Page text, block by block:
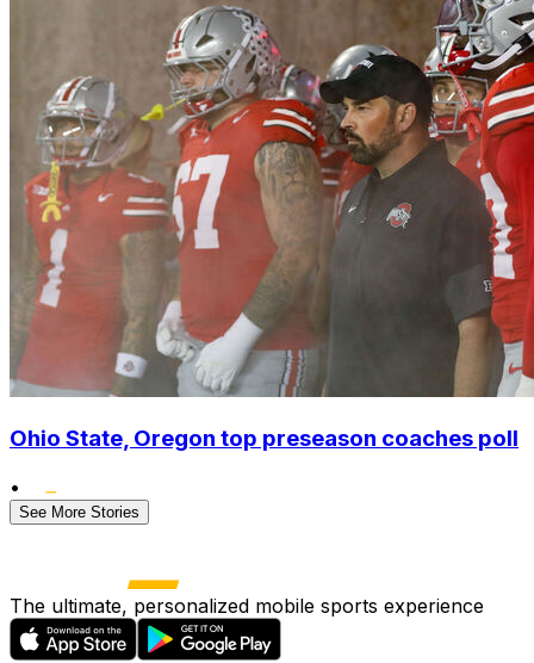
Ohio State, Oregon top preseason coaches poll
•
See More Stories
The ultimate, personalized mobile sports experience